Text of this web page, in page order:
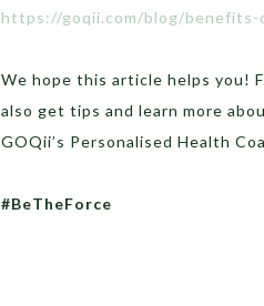
https://goqii.com/blog/benefits-
We hope this article helps you!
also get tips and learn more
GOQii’s Personalised Health
#BeTheForce